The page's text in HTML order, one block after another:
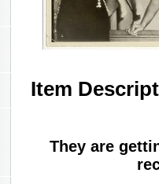
Item
They are